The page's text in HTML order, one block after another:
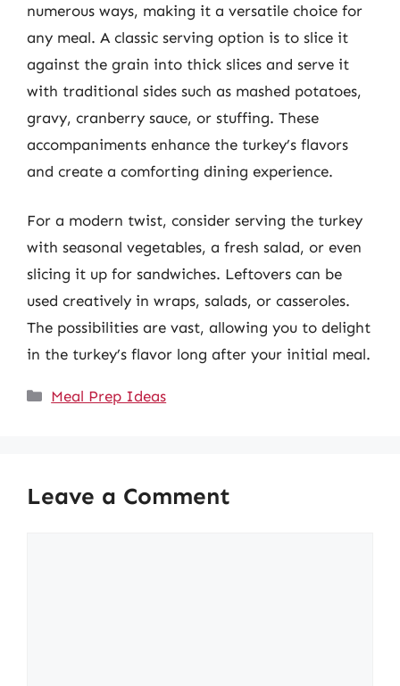
numerous ways, making it a versatile choice for
any meal. A classic serving option is to slice it
against the grain into thick slices and serve it
with traditional sides such as mashed potatoes,
gravy, cranberry sauce, or stuffing. These
accompaniments enhance the turkey’s flavors
and create a comforting dining experience.
For a modern twist, consider serving the turkey
with seasonal vegetables, a fresh salad, or even
slicing it up for sandwiches. Leftovers can be
used creatively in wraps, salads, or casseroles.
The possibilities are vast, allowing you to delight
in the turkey’s flavor long after your initial meal.
Categories
Meal Prep Ideas
Leave a Comment